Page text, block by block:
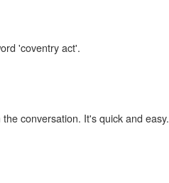
'coventry act'.
conversation. It's quick and easy.